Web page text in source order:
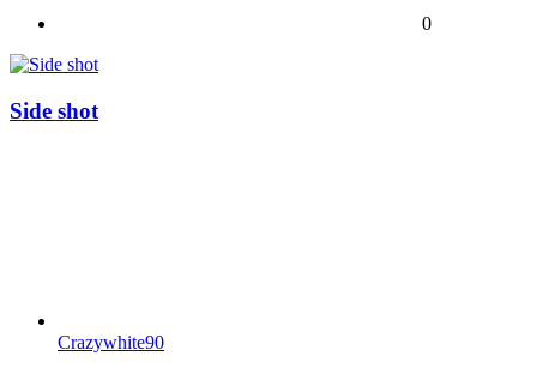
0
Side shot
Crazywhite90